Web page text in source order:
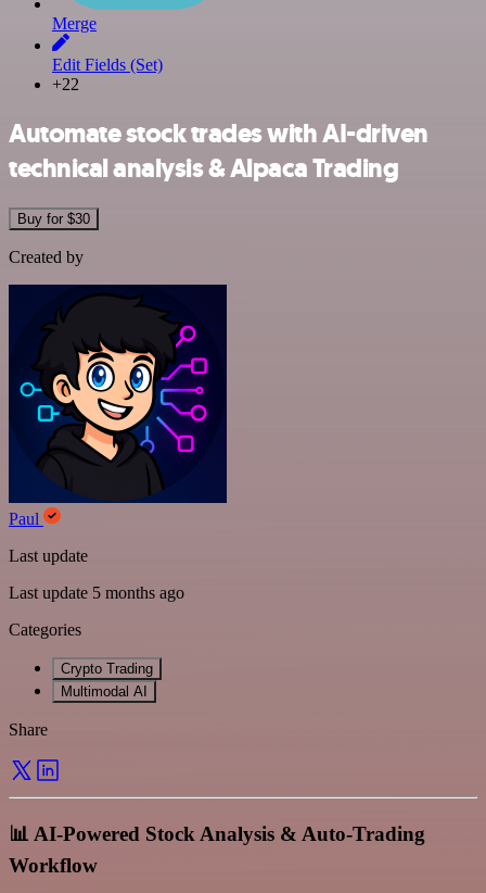
Merge
Edit Fields (Set)
+22
Automate stock trades with AI-driven
technical analysis & Alpaca Trading
Buy for $30
Created by
Paul
Last update
Last update 5 months ago
Categories
Crypto Trading
Multimodal AI
Share
📊 AI-Powered Stock Analysis & Auto-Trading
Workflow